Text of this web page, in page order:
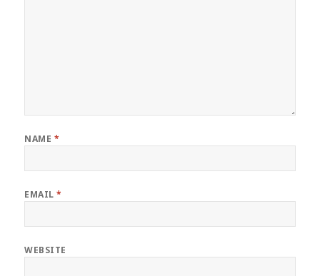
NAME *
EMAIL*
WEBSITE